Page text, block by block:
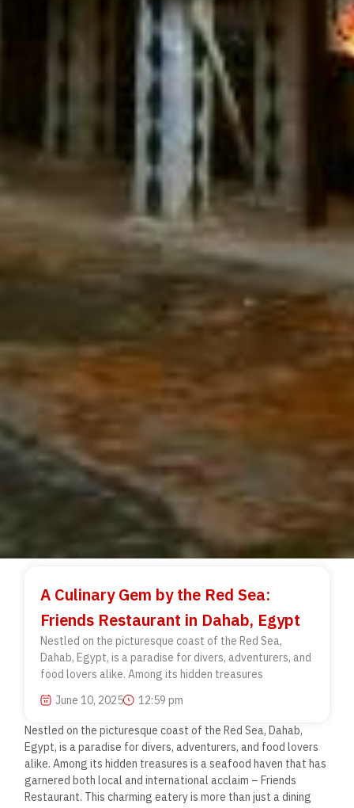
A Culinary Gem by the Red Sea:
Friends Restaurant in Dahab, Egypt
Nestled on the picturesque coast of the Red Sea,
Dahab, Egypt, is a paradise for divers, adventurers, and
food lovers alike. Among its hidden treasures
June 10, 2025
12:59 pm
Nestled on the picturesque coast of the Red Sea, Dahab,
Egypt, is a paradise for divers, adventurers, and food lovers
alike. Among its hidden treasures is a seafood haven that has
garnered both local and international acclaim – Friends
Restaurant. This charming eatery is more than just a dining